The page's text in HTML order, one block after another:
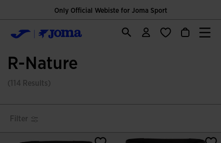
Only Official Webiste for Joma Sport
R-Nature
(114 Results)
Filter